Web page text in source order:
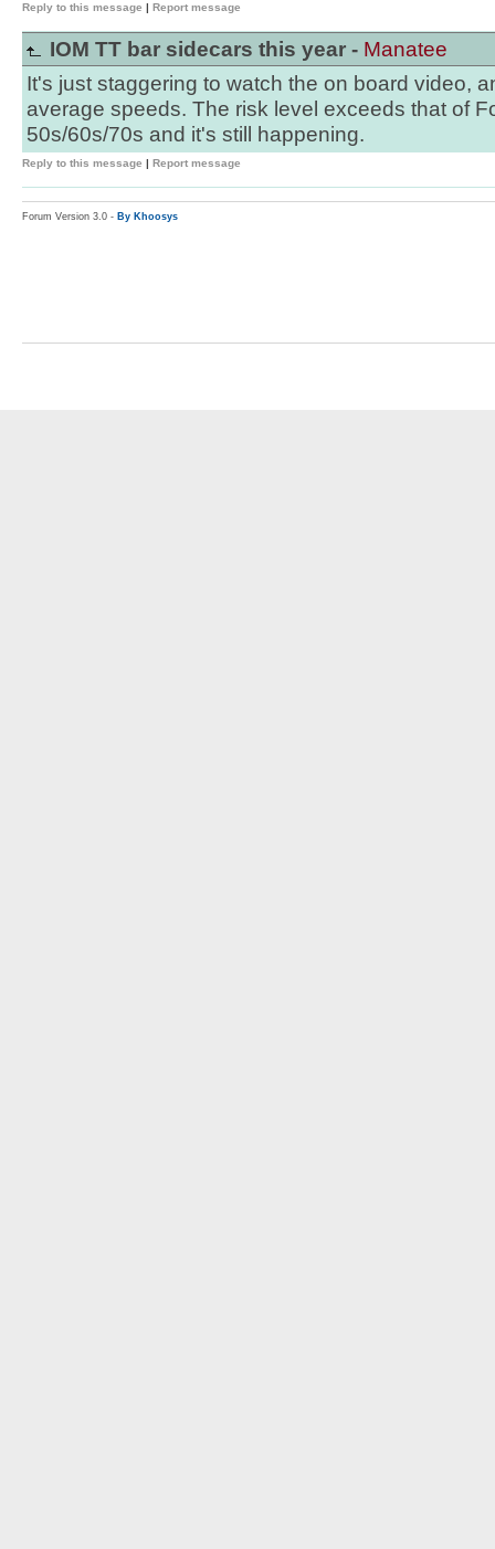
Reply to this message | Report message
IOM TT bar sidecars this year - Manatee
It's just staggering to watch the on board video,
average speeds. The risk level exceeds that of
50s/60s/70s and it's still happening.
Reply to this message | Report message
Forum Version 3.0 - By Khoosys